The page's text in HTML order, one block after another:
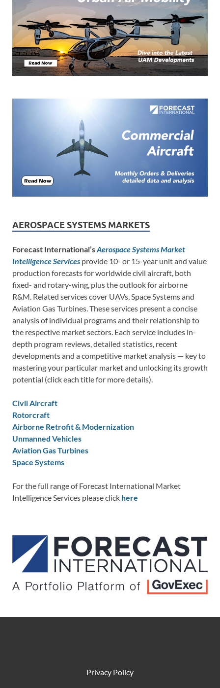
AEROSPACE SYSTEMS MARKETS
Forecast International’sAerospace Systems Market
Intelligence Services provide 10- or 15-year unit and value
production forecasts for worldwide civil aircraft, both
fixed- and rotary-wing, plus the outlook for airborne
R&M. Related services cover UAVs, Space Systems and
Aviation Gas Turbines. These services present a concise
analysis of individual programs and their relationship to
the respective market sectors. Each service includes in-
depth program reviews, detailed statistics, recent
developments and a competitive market analysis — key to
mastering your particular market and unlocking its growth
potential (click each title for more details).
Civil Aircraft
Rotorcraft
Airborne Retrofit & Modernization
Unmanned Vehicles
Aviation Gas Turbines
Space Systems
For the full range of Forecast International Market
Intelligence Services please click here
Privacy Policy